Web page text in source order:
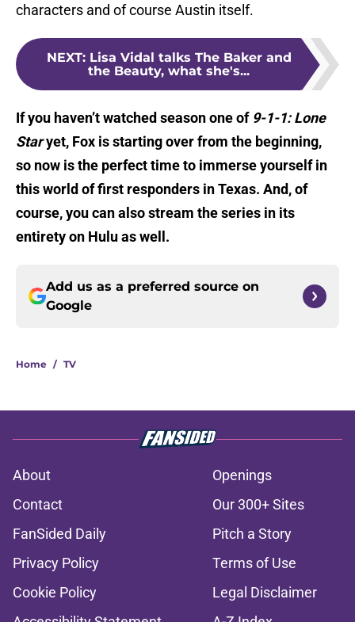
characters and of course Austin itself.
NEXT: Lisa Vidal talks The Baker and
the Beauty, what she's...
If you haven’t watched season one of 9-1-1: Lone
Staryet, Fox is starting over from the beginning,
so now is the perfect time to immerse yourself in
this world of first responders in Texas. And, of
course, you can also stream the series in its
entirety on Hulu as well.
Add us as a preferred source on
Google
Home / TV
About
Openings
Contact
Our 300+ Sites
FanSided Daily
Pitch a Story
Privacy Policy
Terms of Use
Cookie Policy
Legal Disclaimer